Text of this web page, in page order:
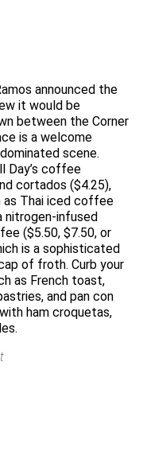
announced the
it would be
between the Corner
is a welcome
scene.
Day’s coffee
cortados ($4.25),
as Thai iced coffee
infused
($5.50, $7.50, or
is a sophisticated
of froth. Curb your
as French toast,
and pan con
ham croquetas,